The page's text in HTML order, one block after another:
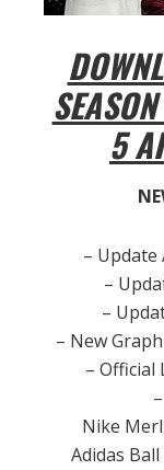
5
–
–
–
– New
– Official
Nike
Adidas